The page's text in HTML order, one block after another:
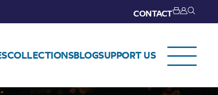
CONTACT
COLLECTIONSBLOGSUPPORT US